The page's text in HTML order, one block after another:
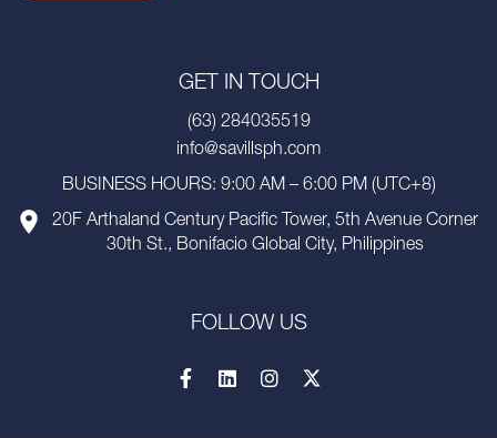
GET IN TOUCH
(63) 284035519
info@savillsph.com
BUSINESS HOURS: 9:00 AM – 6:00 PM (UTC+8)
20F Arthaland Century Pacific Tower, 5th Avenue Corner
30th St., Bonifacio Global City, Philippines
FOLLOW US